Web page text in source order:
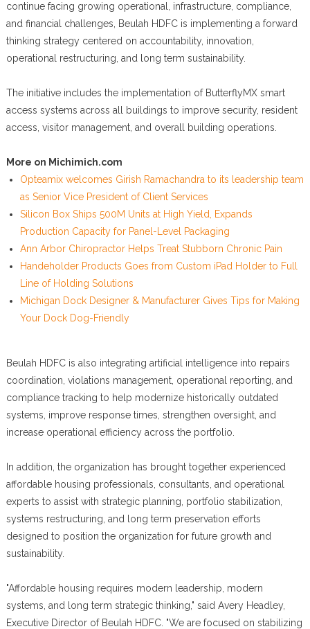
continue facing growing operational, infrastructure, compliance,
and financial challenges, Beulah HDFC is implementing a forward
thinking strategy centered on accountability, innovation,
operational restructuring, and long term sustainability.
The initiative includes the implementation of ButterflyMX smart
access systems across all buildings to improve security, resident
access, visitor management, and overall building operations.
More on Michimich.com
Opteamix welcomes Girish Ramachandra to its leadership team
as Senior Vice President of Client Services
Silicon Box Ships 500M Units at High Yield, Expands
Production Capacity for Panel-Level Packaging
Ann Arbor Chiropractor Helps Treat Stubborn Chronic Pain
Handeholder Products Goes from Custom iPad Holder to Full
Line of Holding Solutions
Michigan Dock Designer & Manufacturer Gives Tips for Making
Your Dock Dog-Friendly
Beulah HDFC is also integrating artificial intelligence into repairs
coordination, violations management, operational reporting, and
compliance tracking to help modernize historically outdated
systems, improve response times, strengthen oversight, and
increase operational efficiency across the portfolio.
In addition, the organization has brought together experienced
affordable housing professionals, consultants, and operational
experts to assist with strategic planning, portfolio stabilization,
systems restructuring, and long term preservation efforts
designed to position the organization for future growth and
sustainability.
"Affordable housing requires modern leadership, modern
systems, and long term strategic thinking," said Avery Headley,
Executive Director of Beulah HDFC. "We are focused on stabilizing